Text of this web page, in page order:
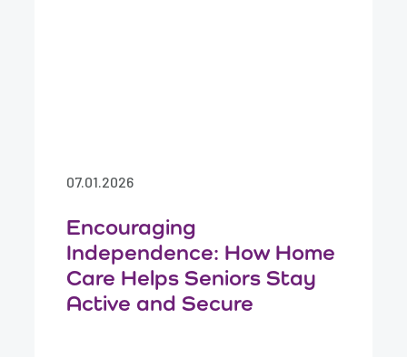
07.01.2026
Encouraging
Independence: How Home
Care Helps Seniors Stay
Active and Secure